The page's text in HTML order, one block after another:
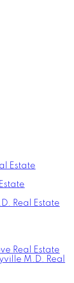
Estate
Real Estate
Real Estate
M.D. Real